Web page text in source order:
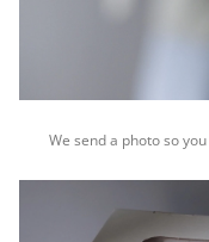
We send a photo so